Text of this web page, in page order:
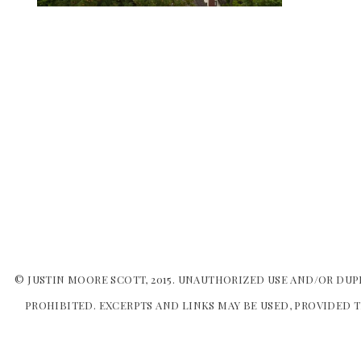
© JUSTIN MOORE SCOTT, 2015. UNAUTHORIZED USE AND/OR
PROHIBITED. EXCERPTS AND LINKS MAY BE USED,